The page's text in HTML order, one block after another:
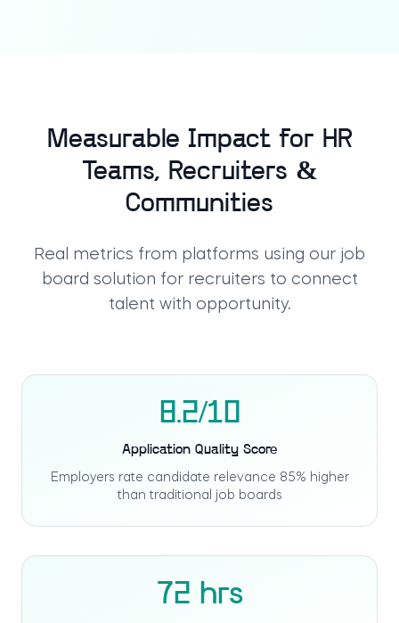
Measurable Impact for HR
Teams, Recruiters &
Communities
Real metrics from platforms using our job
board solution for recruiters to connect
talent with opportunity.
8.2/10
Application Quality Score
Employers rate candidate relevance 85% higher
than traditional job boards
72 hrs